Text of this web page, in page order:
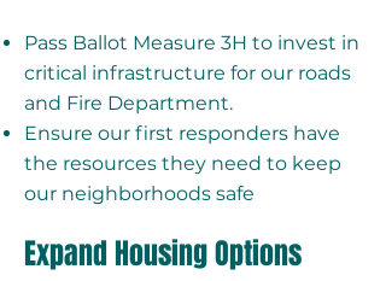
Pass Ballot Measure 3H to invest in
critical infrastructure for our roads
and Fire Department.
Ensure our first responders have
the resources they need to keep
our neighborhoods safe
Expand Housing Options